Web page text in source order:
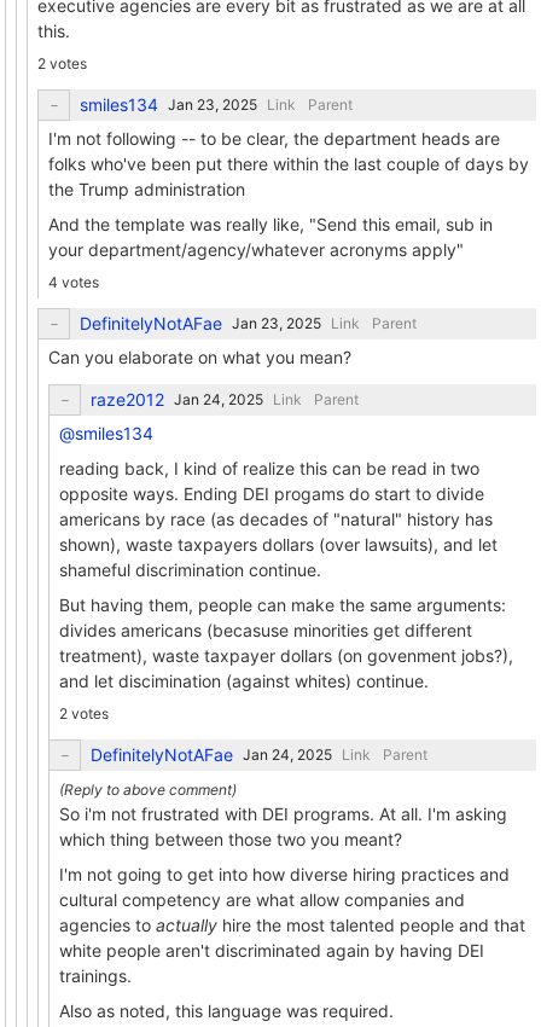
executive agencies are every bit as frustrated as we are at all
this.
2 votes
smiles134 Link Parent
I'm not following -- to be clear, the department heads are
folks who've been put there within the last couple of days by
the Trump administration
And the template was really like, "Send this email, sub in
your department/agency/whatever acronyms apply"
4 votes
DefinitelyNotAFae Link Parent
Can you elaborate on what you mean?
raze2012 Link Parent
@smiles134
reading back, I kind of realize this can be read in two
opposite ways. Ending DEI progams do start to divide
americans by race (as decades of "natural" history has
shown), waste taxpayers dollars (over lawsuits), and let
shameful discrimination continue.
But having them, people can make the same arguments:
divides americans (becasuse minorities get different
treatment), waste taxpayer dollars (on govenment jobs?),
and let discimination (against whites) continue.
2 votes
DefinitelyNotAFae Link Parent
So i'm not frustrated with DEI programs. At all. I'm asking
which thing between those two you meant?
I'm not going to get into how diverse hiring practices and
cultural competency are what allow companies and
agencies to actually hire the most talented people and that
white people aren't discriminated again by having DEI
trainings.
Also as noted, this language was required.